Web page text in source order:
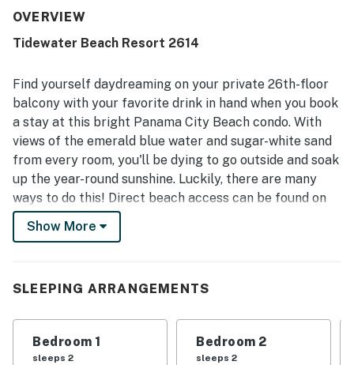
location near shopping, restaurants, and the beach, with
balcony and high-floor setting delivered beautiful,
Guests also enjoyed the shared pools and hot tubs, as well
as the on-site dining, shop, gym, and the convenience of
an in-unit washer and dryer. Friendly staff and strong
security helped guests feel welcome, safe, and well cared
for throughout their stay.
OVERVIEW
Tidewater Beach Resort 2614
Find yourself daydreaming on your private 26th-floor
balcony with your favorite drink in hand when you book
a stay at this bright Panama City Beach condo. With
views of the emerald blue water and sugar-white sand
from every room, you'll be dying to go outside and soak
up the year-round sunshine. Luckily, there are many
ways to do this! Direct beach access can be found on
the property for those sandy toes, yet the shared
pools, hot tubs, and the tiki bar are also great places to
inside. Taking a break back at home base will be a
vacation-worthy snacks and dinners.
Show More
SLEEPING ARRANGEMENTS
Bedroom 1
sleeps 2
Bedroom 2
sleeps 2